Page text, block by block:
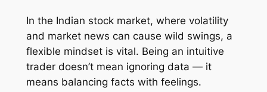
In the Indian stock market, where volatility
and market news can cause wild swings, a
flexible mindset is vital. Being an intuitive
trader doesn’t mean ignoring data — it
means balancing facts with feelings.